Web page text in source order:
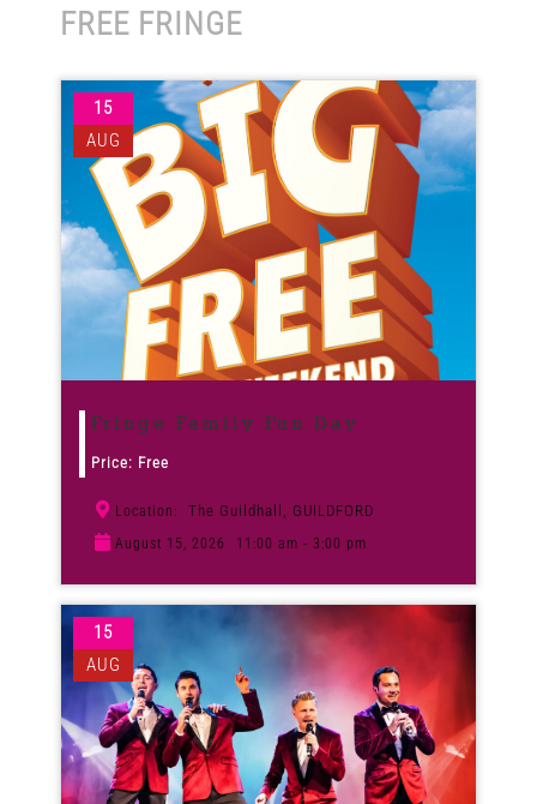
News
Enter GFF 2026!
How to Book
Contact us
FREE FRINGE
15
AUG
Fringe Family Fun Day
Price: Free
Location: The Guildhall, GUILDFORD
August 15, 2026 11:00 am - 3:00 pm
15
AUG